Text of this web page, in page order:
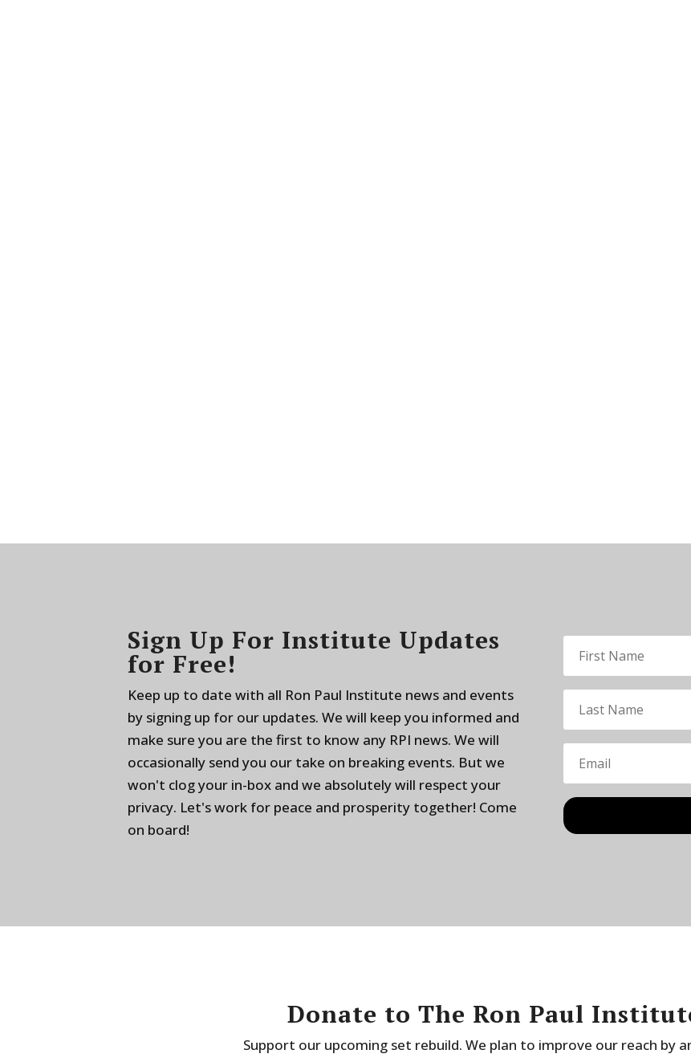
Sign Up For Institute Updates
for Free!
Keep up to date with all Ron Paul Institute news and events
by signing up for our updates. We will keep you informed and
make sure you are the first to know any RPI news. We will
occasionally send you our take on breaking events. But we
won't clog your in-box and we absolutely will respect your
privacy. Let's work for peace and prosperity together! Come
on board!
Donate to The Ron Paul
Support our upcoming set rebuild. We plan to improve our reach by